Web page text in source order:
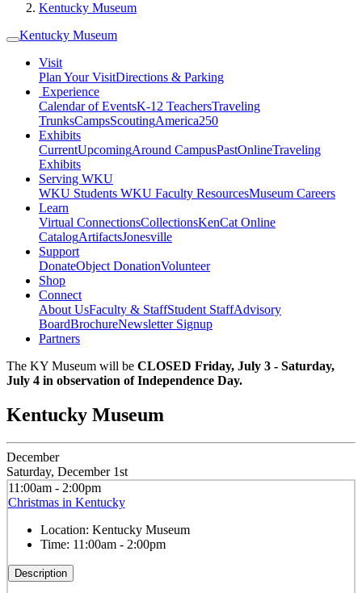
Kentucky Museum
Kentucky Museum
Visit
Plan Your VisitDirections & Parking
Experience
Calendar of EventsK-12 TeachersTraveling
TrunksCampsScoutingAmerica250
Exhibits
CurrentUpcomingAround CampusPastOnlineTraveling
Exhibits
Serving WKU
WKU Students WKU Faculty ResourcesMuseum Careers
Learn
Virtual ConnectionsCollectionsKenCat Online
CatalogArtifactsJonesville
Support
DonateObject DonationVolunteer
Shop
Connect
About UsFaculty & StaffStudent StaffAdvisory
BoardBrochureNewsletter Signup
Partners
The KY Museum will be CLOSED Friday, July 3 - Saturday,
July 4 in observation of Independence Day.
Kentucky Museum
December
Saturday, December 1st
11:00am - 2:00pm
Christmas in Kentucky
Location: Kentucky Museum
Time: 11:00am - 2:00pm
Description